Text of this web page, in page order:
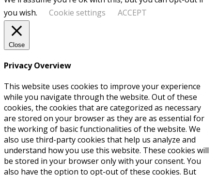
you wish.
Cookie settings ACCEPT
Close
Privacy Overview
This website uses cookies to improve your experience
while you navigate through the website. Out of these
cookies, the cookies that are categorized as necessary
are stored on your browser as they are as essential for
the working of basic functionalities of the website. We
also use third-party cookies that help us analyze and
understand how you use this website. These cookies will
be stored in your browser only with your consent. You
also have the option to opt-out of these cookies. But